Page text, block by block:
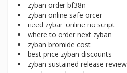
zyban order bf38n
zyban online safe order
need zyban online no script
where to order next zyban
zyban bromide cost
best price zyban discounts
zyban sustained release review